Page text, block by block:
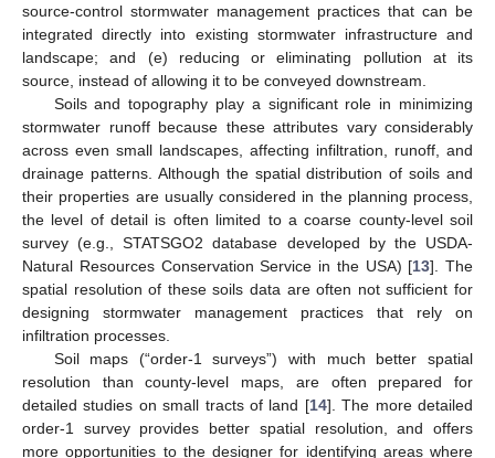
source-control stormwater management practices that can be
integrated directly into existing stormwater infrastructure and
landscape; and (e) reducing or eliminating pollution at its
source, instead of allowing it to be conveyed downstream.
Soils and topography play a significant role in minimizing
stormwater runoff because these attributes vary considerably
across even small landscapes, affecting infiltration, runoff, and
drainage patterns. Although the spatial distribution of soils and
their properties are usually considered in the planning process,
the level of detail is often limited to a coarse county-level soil
survey (e.g., STATSGO2 database developed by the USDA-
Natural Resources Conservation Service in the USA) [13]. The
spatial resolution of these soils data are often not sufficient for
designing stormwater management practices that rely on
infiltration processes.
Soil maps (“order-1 surveys”) with much better spatial
resolution than county-level maps, are often prepared for
detailed studies on small tracts of land [14]. The more detailed
order-1 survey provides better spatial resolution, and offers
more opportunities to the designer for identifying areas where